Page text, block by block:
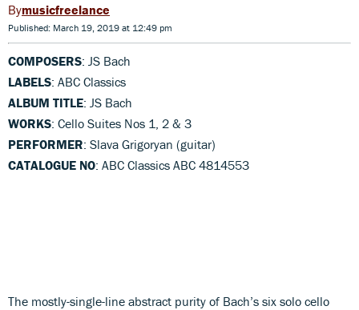
musicfreelance
Published: March 19, 2019 at 12:49 pm
COMPOSERS: JS Bach
LABELS: ABC Classics
ALBUM TITLE: JS Bach
WORKS: Cello Suites Nos 1, 2 & 3
PERFORMER: Slava Grigoryan (guitar)
CATALOGUE NO: ABC Classics ABC 4814553
The mostly-single-line abstract purity of Bach’s six solo cello